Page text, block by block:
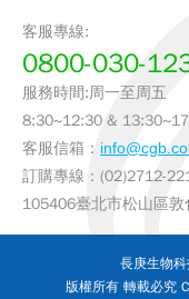
客服專線:
0800-030-
服務時間:周一至周五
8:30~12:30 &
客服信箱：
訂購專線：(02)2712-
105406臺北市松山區
長庚生物
版權所有 轉載必究